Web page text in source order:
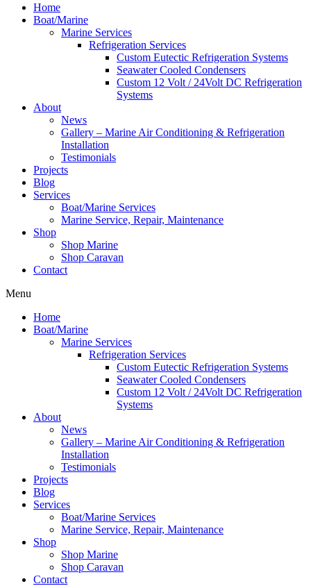
Home
Boat/Marine
Marine Services
Refrigeration Services
Custom Eutectic Refrigeration Systems
Seawater Cooled Condensers
Custom 12 Volt / 24Volt DC Refrigeration
Systems
About
News
Gallery – Marine Air Conditioning & Refrigeration
Installation
Testimonials
Projects
Blog
Services
Boat/Marine Services
Marine Service, Repair, Maintenance
Shop
Shop Marine
Shop Caravan
Contact
Menu
Home
Boat/Marine
Marine Services
Refrigeration Services
Custom Eutectic Refrigeration Systems
Seawater Cooled Condensers
Custom 12 Volt / 24Volt DC Refrigeration
Systems
About
News
Gallery – Marine Air Conditioning & Refrigeration
Installation
Testimonials
Projects
Blog
Services
Boat/Marine Services
Marine Service, Repair, Maintenance
Shop
Shop Marine
Shop Caravan
Contact